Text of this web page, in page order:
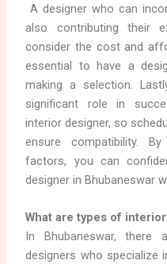
A designer who can
also contributing their
consider the cost and
essential to have a
making a selection.
significant role in
interior designer, so
ensure compatibility.
factors, you can
designer in Bhubaneswar
What are types of
In Bhubaneswar,
designers who